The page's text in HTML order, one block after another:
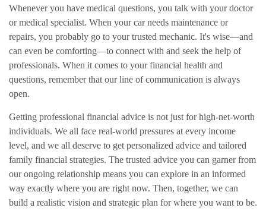
Whenever you have medical questions, you talk with your doctor
or medical specialist. When your car needs maintenance or
repairs, you probably go to your trusted mechanic. It's wise—and
can even be comforting—to connect with and seek the help of
professionals. When it comes to your financial health and
questions, remember that our line of communication is always
open.
Getting professional financial advice is not just for high-net-worth
individuals. We all face real-world pressures at every income
level, and we all deserve to get personalized advice and tailored
family financial strategies. The trusted advice you can garner from
our ongoing relationship means you can explore in an informed
way exactly where you are right now. Then, together, we can
build a realistic vision and strategic plan for where you want to be.